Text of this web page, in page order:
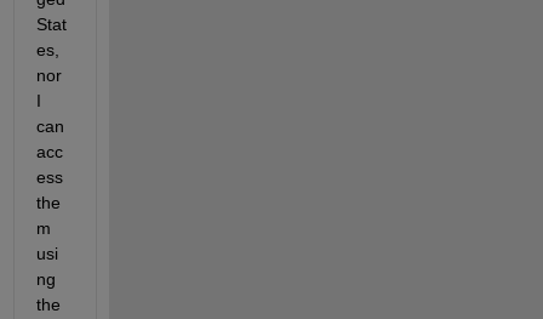
Stat
es,
nor
I
can
acc
ess
the
m
usi
ng
the